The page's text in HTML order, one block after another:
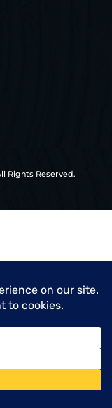
Rights Reserved.